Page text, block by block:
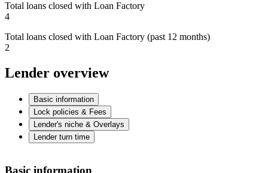
Total loans closed with Loan Factory
4
Total loans closed with Loan Factory (past 12 months)
2
Lender overview
Basic information
Lock policies & Fees
Lender's niche & Overlays
Lender turn time
Basic information